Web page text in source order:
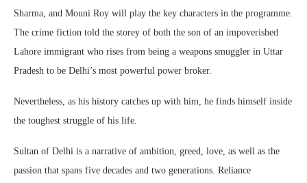
Sharma, and Mouni Roy will play the key characters in the programme.
The crime fiction told the storey of both the son of an impoverished
Lahore immigrant who rises from being a weapons smuggler in Uttar
Pradesh to be Delhi’s most powerful power broker.
Nevertheless, as his history catches up with him, he finds himself inside
the toughest struggle of his life.
Sultan of Delhi is a narrative of ambition, greed, love, as well as the
passion that spans five decades and two generations. Reliance